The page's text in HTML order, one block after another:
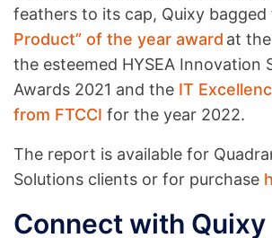
feathers to its cap, Quixy bagged
Product” of the year award at
the esteemed HYSEA Innovation
Awards 2021 and the IT
from FTCCI for the year 2022.
The report is available for
Solutions clients or for purchase
Connect with Quixy